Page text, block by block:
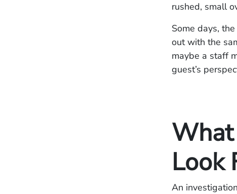
rushed, small
Some days,
out with the
maybe a staff
guest’s
Look
An